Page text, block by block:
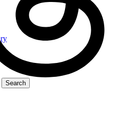
Search